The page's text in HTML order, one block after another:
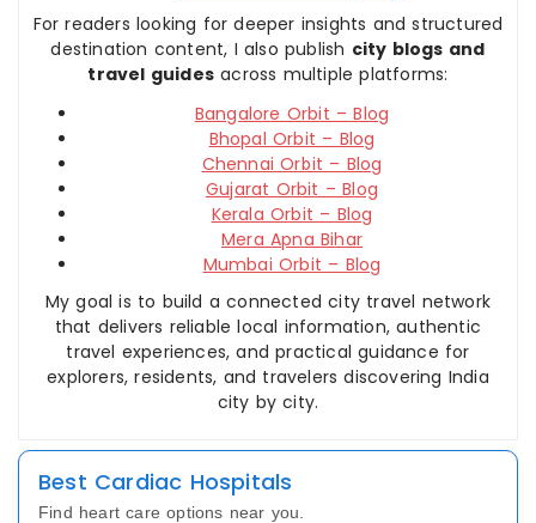
For readers looking for deeper insights and structured
destination content, I also publish city blogs and
travel guides across multiple platforms:
Bangalore Orbit – Blog
Bhopal Orbit – Blog
Chennai Orbit – Blog
Gujarat Orbit – Blog
Kerala Orbit – Blog
Mera Apna Bihar
Mumbai Orbit – Blog
My goal is to build a connected city travel network
that delivers reliable local information, authentic
travel experiences, and practical guidance for
explorers, residents, and travelers discovering India
city by city.
Best Cardiac Hospitals
Find heart care options near you.